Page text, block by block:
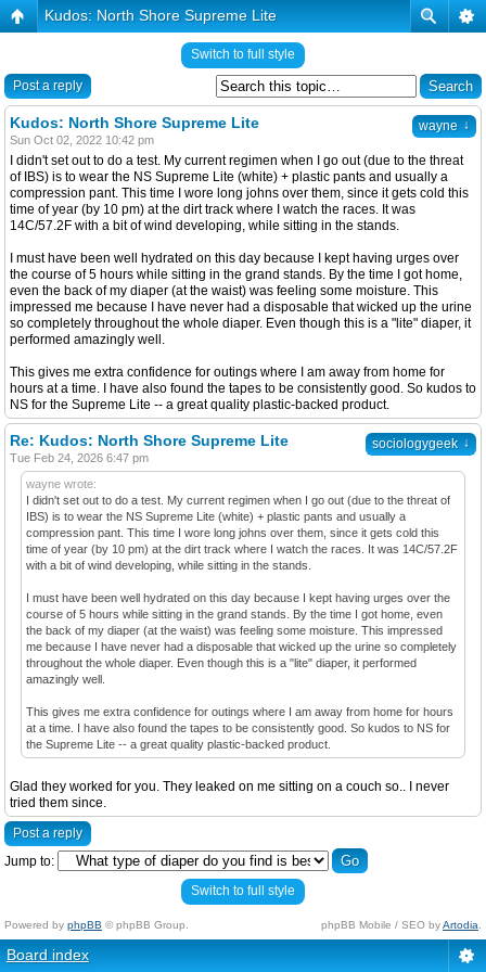
Kudos: North Shore Supreme Lite
Switch to full style
Post a reply
wayne ↓
Kudos: North Shore Supreme Lite
Sun Oct 02, 2022 10:42 pm
I didn't set out to do a test. My current regimen when I go out (due to the threat
of IBS) is to wear the NS Supreme Lite (white) + plastic pants and usually a
compression pant. This time I wore long johns over them, since it gets cold this
time of year (by 10 pm) at the dirt track where I watch the races. It was
14C/57.2F with a bit of wind developing, while sitting in the stands.
I must have been well hydrated on this day because I kept having urges over
the course of 5 hours while sitting in the grand stands. By the time I got home,
even the back of my diaper (at the waist) was feeling some moisture. This
impressed me because I have never had a disposable that wicked up the urine
so completely throughout the whole diaper. Even though this is a "lite" diaper, it
performed amazingly well.
This gives me extra confidence for outings where I am away from home for
hours at a time. I have also found the tapes to be consistently good. So kudos to
NS for the Supreme Lite -- a great quality plastic-backed product.
sociologygeek ↓
Re: Kudos: North Shore Supreme Lite
Tue Feb 24, 2026 6:47 pm
wayne wrote:
I didn't set out to do a test. My current regimen when I go out (due to the threat of
IBS) is to wear the NS Supreme Lite (white) + plastic pants and usually a
compression pant. This time I wore long johns over them, since it gets cold this
time of year (by 10 pm) at the dirt track where I watch the races. It was 14C/57.2F
with a bit of wind developing, while sitting in the stands.
I must have been well hydrated on this day because I kept having urges over the
course of 5 hours while sitting in the grand stands. By the time I got home, even
the back of my diaper (at the waist) was feeling some moisture. This impressed
me because I have never had a disposable that wicked up the urine so completely
throughout the whole diaper. Even though this is a "lite" diaper, it performed
amazingly well.
This gives me extra confidence for outings where I am away from home for hours
at a time. I have also found the tapes to be consistently good. So kudos to NS for
the Supreme Lite -- a great quality plastic-backed product.
Glad they worked for you. They leaked on me sitting on a couch so.. I never
tried them since.
Post a reply
Jump to:
Switch to full style
Powered by phpBB © phpBB Group. phpBB Mobile / SEO byArtodia
Board index